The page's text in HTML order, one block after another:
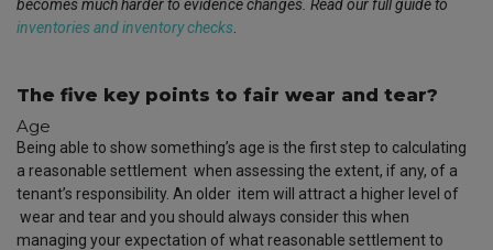
becomes much harder to evidence changes. Read our full guide to
inventories and inventory checks
The five key points to fair wear and tear?
Age
Being able to show something’s age is the first step to calculating
a reasonable settlement when assessing the extent, if any, of a
tenant’s responsibility. An older item will attract a higher level of
wear and tear and you should always consider this when
managing your expectation of what reasonable settlement to